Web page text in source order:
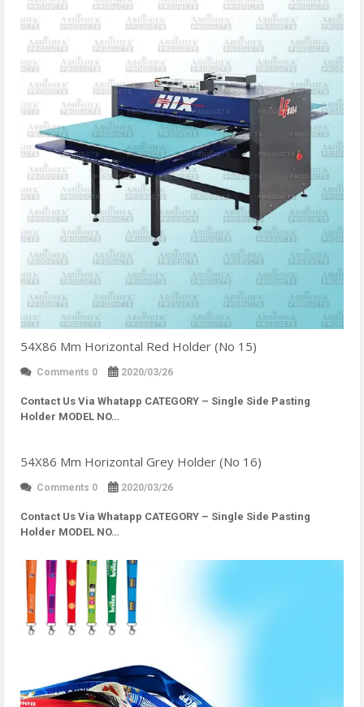
54X86 Mm Horizontal Red Holder (No 15)
Comments 0 2020/03/26
Contact Us Via Whatapp CATEGORY – Single Side Pasting
Holder MODEL NO…
54X86 Mm Horizontal Grey Holder (No 16)
Comments 0 2020/03/26
Contact Us Via Whatapp CATEGORY – Single Side Pasting
Holder MODEL NO…